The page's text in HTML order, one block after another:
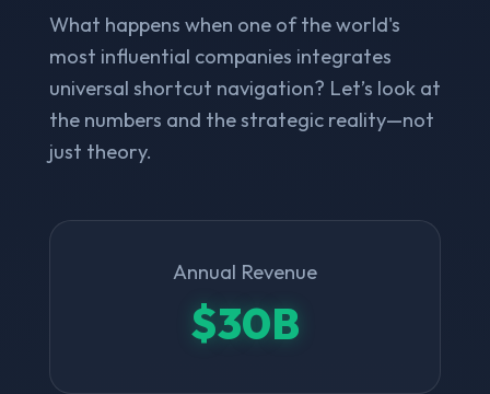
What happens when one of the world's
most influential companies integrates
universal shortcut navigation? Let’s look at
the numbers and the strategic reality—not
just theory.
Annual Revenue
$30B